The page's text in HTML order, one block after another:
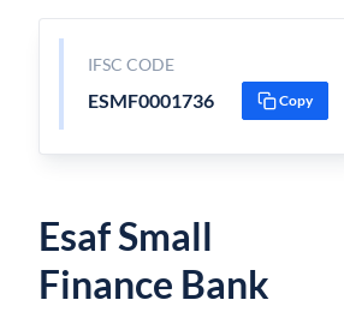
IFSC CODE
ESMF0001736 Copy
Esaf Small
Finance Bank